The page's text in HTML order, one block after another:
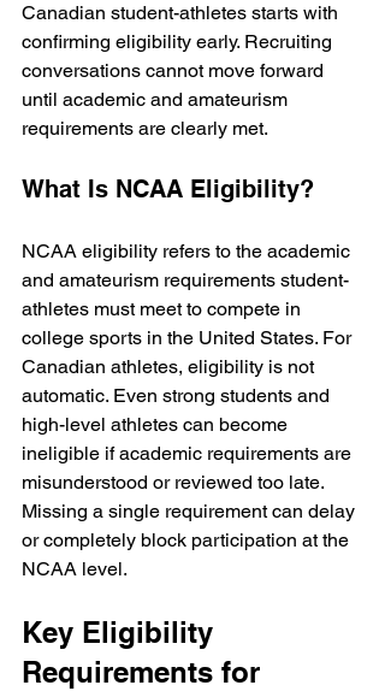
Canadian student-athletes starts with
confirming eligibility early. Recruiting
conversations cannot move forward
until academic and amateurism
requirements are clearly met.
What Is NCAA Eligibility?
NCAA eligibility refers to the academic
and amateurism requirements student-
athletes must meet to compete in
college sports in the United States. For
Canadian athletes, eligibility is not
automatic. Even strong students and
high-level athletes can become
ineligible if academic requirements are
misunderstood or reviewed too late.
Missing a single requirement can delay
or completely block participation at the
NCAA level.
Key Eligibility
Requirements for